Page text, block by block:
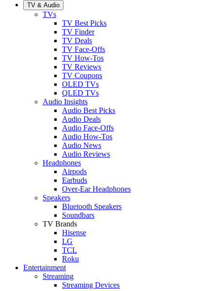
TV & Audio
TVs
TV Best Picks
TV Finder
TV Deals
TV Face-Offs
TV How-Tos
TV Reviews
TV Coupons
OLED TVs
QLED TVs
Audio Insights
Audio Best Picks
Audio Deals
Audio Face-Offs
Audio How-Tos
Audio News
Audio Reviews
Headphones
Airpods
Earbuds
Over-Ear Headphones
Speakers
Bluetooth Speakers
Soundbars
TV Brands
Hisense
LG
TCL
Roku
Entertainment
Streaming
Streaming Devices